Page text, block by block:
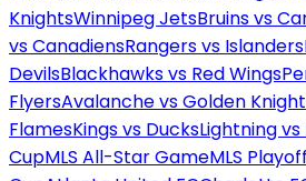
KnightsWinnipeg JetsBruins vs
vs CanadiensRangers vs Islanders
DevilsBlackhawks vs Red Wings
FlyersAvalanche vs Golden
FlamesKings vs DucksLightning
CupMLS All-Star GameMLS